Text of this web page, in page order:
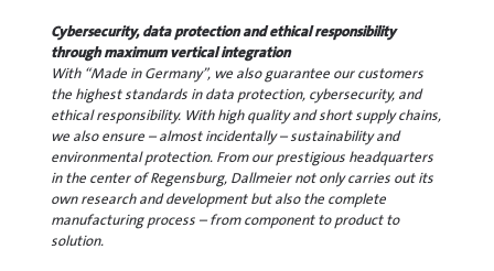
Cybersecurity, data protection and ethical responsibility
through maximum vertical integration
With “Made in Germany”, we also guarantee our customers
the highest standards in data protection, cybersecurity, and
ethical responsibility. With high quality and short supply chains,
we also ensure – almost incidentally – sustainability and
environmental protection. From our prestigious headquarters
in the center of Regensburg, Dallmeier not only carries out its
own research and development but also the complete
manufacturing process – from component to product to
solution.